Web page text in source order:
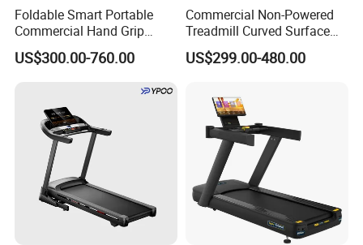
Foldable Smart Portable
Commercial Hand Grip
Rubber Damper Heart Rate
Walking Treadmill
US$300.00-760.00
Commercial Non-Powered
Treadmill Curved Surface
Gym Training Treadmill
Heavy Duty Treadmill for
US$299.00-480.00